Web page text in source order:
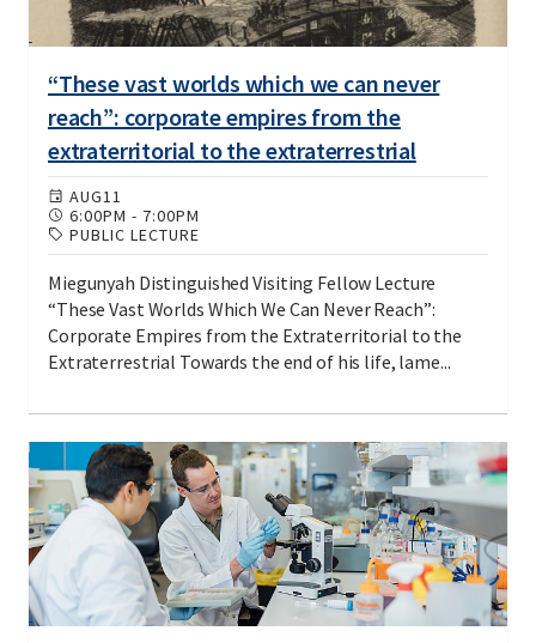
“These vast worlds which we can never
reach”: corporate empires from the
extraterritorial to the extraterrestrial
AUG11
6:00PM - 7:00PM
PUBLIC LECTURE
Miegunyah Distinguished Visiting Fellow Lecture
“These Vast Worlds Which We Can Never Reach”:
Corporate Empires from the Extraterritorial to the
Extraterrestrial Towards the end of his life, lame...